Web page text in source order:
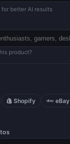
better AI results
product?
Shopify
eBay